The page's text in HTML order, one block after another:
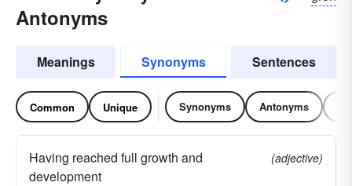
Antonyms
Meanings Synonyms Sentences
Common Unique Synonyms Antonyms
Having reached full growth and
development
(adjective)